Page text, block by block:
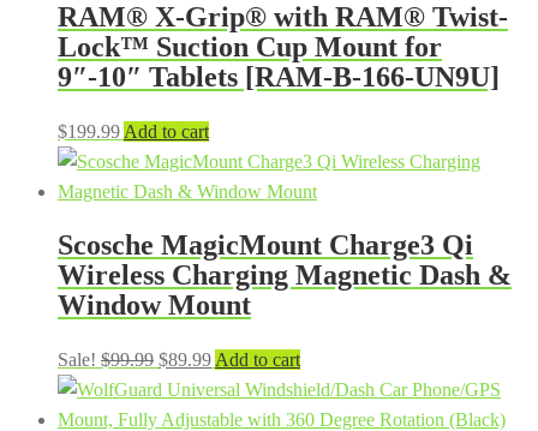
RAM® X-Grip® with RAM® Twist-
Lock™ Suction Cup Mount for
9″-10″ Tablets [RAM-B-166-UN9U]
$199.99 Add to cart
Scosche MagicMount Charge3 Qi
Wireless Charging Magnetic Dash &
Window Mount
Sale! $99.99 Original
price
was:
$89.99Current
price
is:
Add to cart